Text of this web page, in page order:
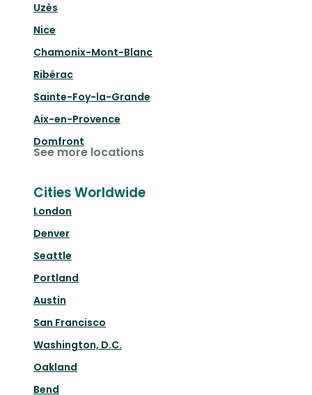
Uzès
Nice
Chamonix-Mont-Blanc
Ribérac
Sainte-Foy-la-Grande
Aix-en-Provence
Domfront
See more locations
Cities Worldwide
London
Denver
Seattle
Portland
Austin
San Francisco
Washington, D.C.
Oakland
Bend